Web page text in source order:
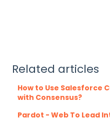
Related articles
How to Use Salesforce
with Consensus?
Pardot - Web To Lead